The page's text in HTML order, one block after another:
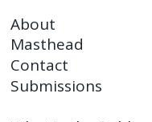
About
Masthead
Contact
Submissions